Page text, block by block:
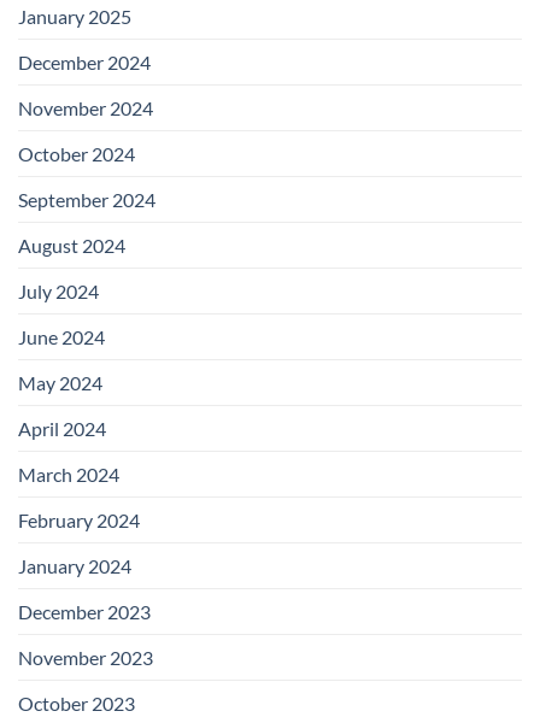
January 2025
December 2024
November 2024
October 2024
September 2024
August 2024
July 2024
June 2024
May 2024
April 2024
March 2024
February 2024
January 2024
December 2023
November 2023
October 2023